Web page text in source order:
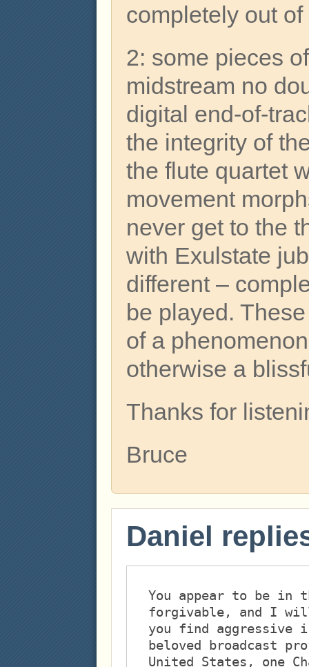
completely out
2: some pieces
midstream no
digital end-of-
the integrity of
the flute quartet
movement
never get to the
with Exulstate
different –
be played.
of a
otherwise a
Thanks for
Bruce
Daniel
You appear to be in
forgivable, and I
you find aggressive
beloved broadcast
United States, one